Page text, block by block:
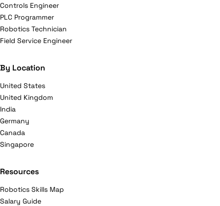
Controls Engineer
PLC Programmer
Robotics Technician
Field Service Engineer
By Location
United States
United Kingdom
India
Germany
Canada
Singapore
Resources
Robotics Skills Map
Salary Guide